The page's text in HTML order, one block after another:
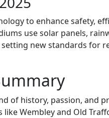
to enhance safety,
use solar panels,
new standards
of history, passion,
Wembley and Old